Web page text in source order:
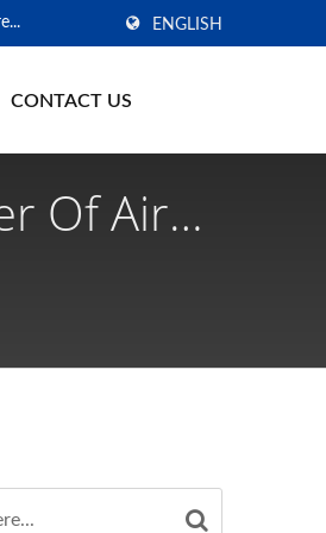
ENGLISH
CONTACT US
Of Air